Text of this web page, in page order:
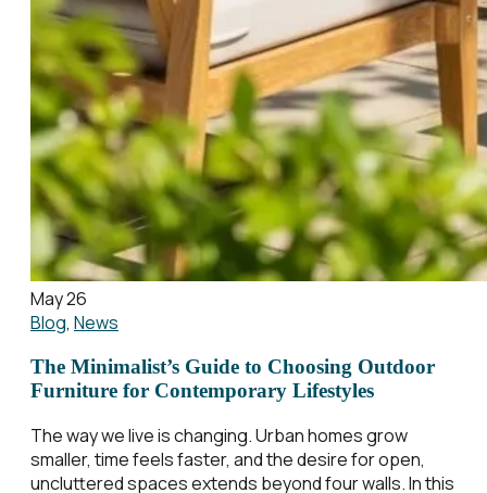
May 26
Blog, News
The Minimalist’s Guide to Choosing Outdoor
Furniture for Contemporary Lifestyles
The way we live is changing. Urban homes grow
smaller, time feels faster, and the desire for open,
uncluttered spaces extends beyond four walls. In this